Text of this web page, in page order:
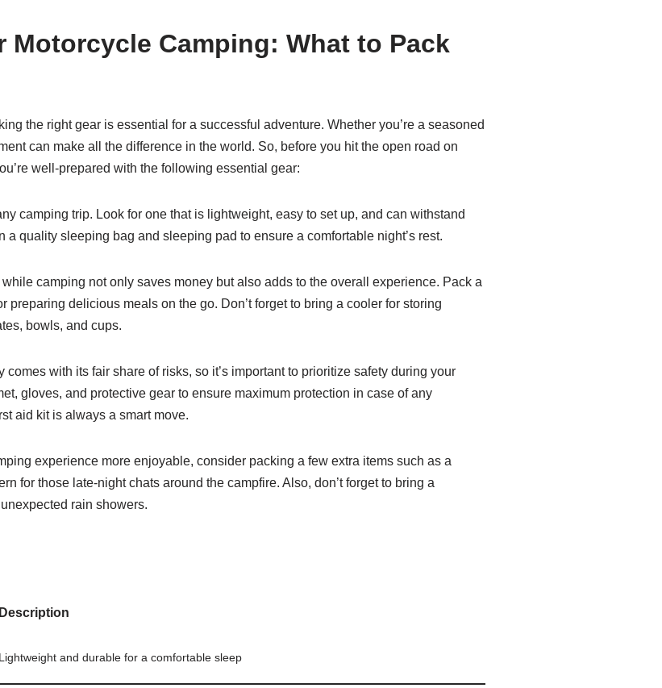
Motorcycle Camping: What to Pack
the right gear is essential for a successful adventure. Whether you’re a seasoned
can make all the difference in the world. So, before you hit the open road on
well-prepared with the following essential gear:
camping trip. Look for one that is lightweight, easy to set up, and can withstand
a quality sleeping bag and sleeping pad to ensure a comfortable night’s rest.
camping not only saves money but also adds to the overall experience. Pack a
preparing delicious meals on the go. Don’t forget to bring a cooler for storing
bowls, and cups.
with its fair share of risks, so it’s important to prioritize safety during your
gloves, and protective gear to ensure maximum protection in case of any
aid kit is always a smart move.
experience more enjoyable, consider packing a few extra items such as a
for those late-night chats around the campfire. Also, don’t forget to bring a
rain showers.
Description
Lightweight and durable for a comfortable sleep